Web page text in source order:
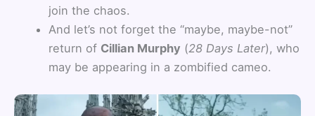
join the chaos.
And let’s not forget the “maybe, maybe-not”
return of Cillian Murphy (28 Days Later), who
may be appearing in a zombified cameo.